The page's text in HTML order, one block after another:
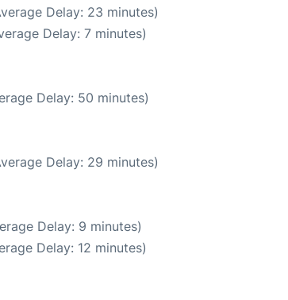
Delay: 23 minutes)
Delay: 7 minutes)
Delay: 50 minutes)
Delay: 29 minutes)
Delay: 9 minutes)
Delay: 12 minutes)